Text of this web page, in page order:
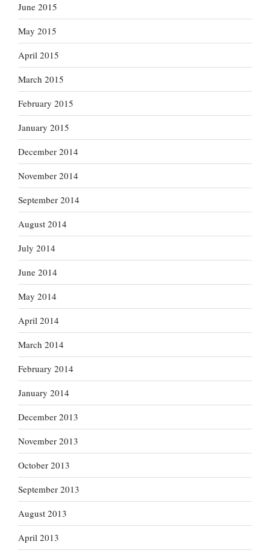
June 2015
May 2015
April 2015
March 2015
February 2015
January 2015
December 2014
November 2014
September 2014
August 2014
July 2014
June 2014
May 2014
April 2014
March 2014
February 2014
January 2014
December 2013
November 2013
October 2013
September 2013
August 2013
April 2013